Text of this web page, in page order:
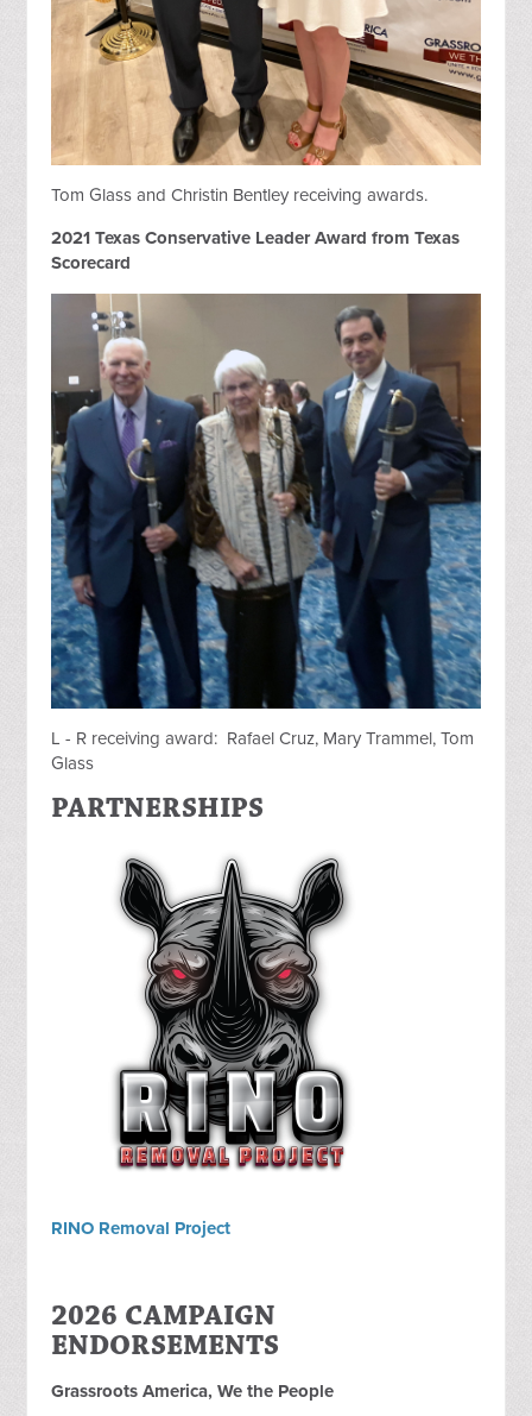
Tom Glass and Christin Bentley receiving awards.
2021 Texas Conservative Leader Award from Texas
Scorecard
L - R receiving award: Rafael Cruz, Mary Trammel, Tom
Glass
PARTNERSHIPS
RINO Removal Project
2026 CAMPAIGN
ENDORSEMENTS
Grassroots America, We the People